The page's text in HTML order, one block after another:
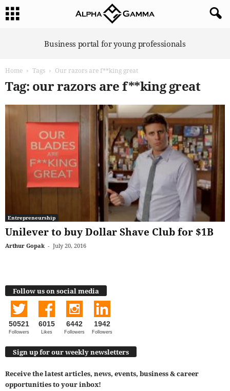
Business portal for young professionals
Home Tags Our razors are f**king great
Tag: our razors are f**king great
Entrepreneurship
Unilever to buy Dollar Shave Club for $1B
Arthur Gopak - July 20, 2016
Follow us on social media
50521
Followers
6015
Likes
6442
Followers
1942
Followers
Sign up for our weekly newsletters
Receive the latest articles, news, events, business & career
opportunities to your inbox!